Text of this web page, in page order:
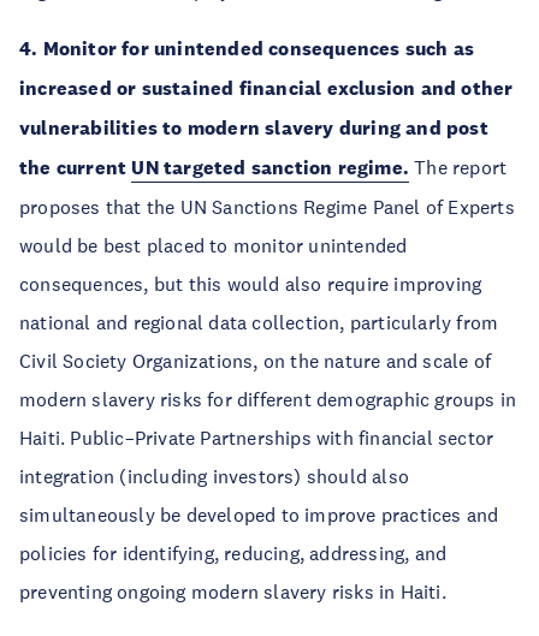
4. Monitor for unintended consequences such as
increased or sustained financial exclusion and other
vulnerabilities to modern slavery during and post
the current UN targeted sanction regime. The report
proposes that the UN Sanctions Regime Panel of Experts
would be best placed to monitor unintended
consequences, but this would also require improving
national and regional data collection, particularly from
Civil Society Organizations, on the nature and scale of
modern slavery risks for different demographic groups in
Haiti. Public–Private Partnerships with financial sector
integration (including investors) should also
simultaneously be developed to improve practices and
policies for identifying, reducing, addressing, and
preventing ongoing modern slavery risks in Haiti.